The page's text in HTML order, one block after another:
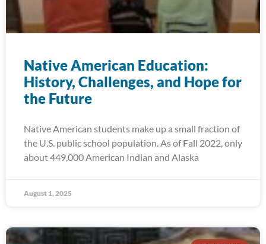
Native American Education:
History, Challenges, and Hope for
the Future
Native American students make up a small fraction of
the U.S. public school population. As of Fall 2022, only
about 449,000 American Indian and Alaska
August 1, 2025